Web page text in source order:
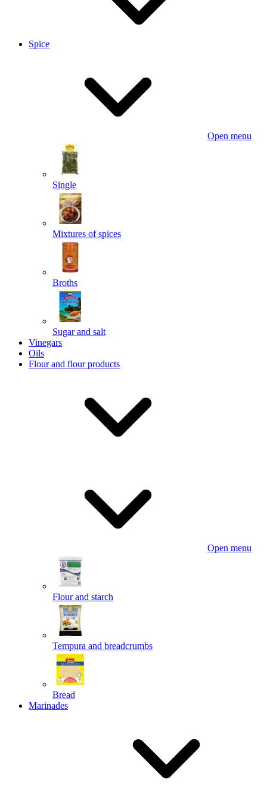
Spice
Open menu
Single
Mixtures of spices
Broths
Sugar and salt
Vinegars
Oils
Flour and flour products
Open menu
Flour and starch
Tempura and breadcrumbs
Bread
Marinades
Powered by chaterimo